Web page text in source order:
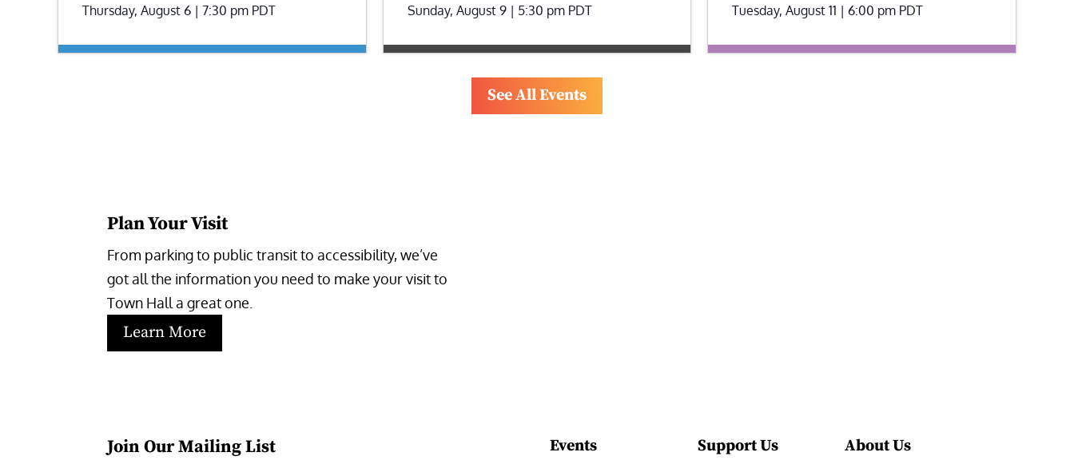
Thursday, August 6 | 7:30 pm PDT Sunday, August 9 | 5:30 pm PDT Tuesday, August 11 | 6:00 pm PDT
See All Events
Plan Your Visit
From parking to public transit to accessibility, we’ve
got all the information you need to make your visit to
Town Hall a great one.
Learn More
Join Our Mailing List Events Support Us About Us